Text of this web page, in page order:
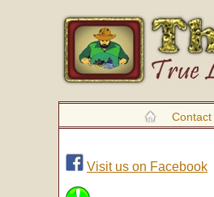
Contact
Visit us on Facebook